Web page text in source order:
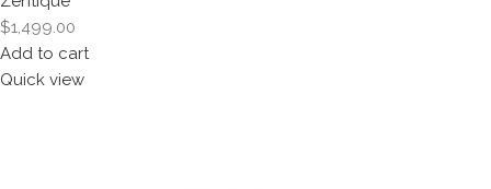
$1,499.00
Add to cart
Quick view